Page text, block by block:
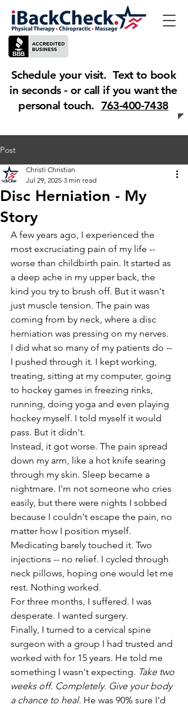
Schedule your visit. Text to book
in seconds - or call if you want the
personal touch. 763-400-7438
Post
Disc Herniation - My
Story
Christi Christian
Jul 29, 2025 3 min read
A few years ago, I experienced the
most excruciating pain of my life --
worse than childbirth pain. It started as
a deep ache in my upper back, the
kind you try to brush off. But it wasn't
just muscle tension. The pain was
coming from by neck, where a disc
herniation was pressing on my nerves.
I did what so many of my patients do --
I pushed through it. I kept working,
treating, sitting at my computer, going
to hockey games in freezing rinks,
running, doing yoga and even playing
hockey myself. I told myself it would
pass. But it didn't.
Instead, it got worse. The pain spread
down my arm, like a hot knife searing
through my skin. Sleep became a
nightmare. I'm not someone who cries
easily, but there were nights I sobbed
because I couldn't escape the pain, no
matter how I position myself.
Medicating barely touched it. Two
injections -- no relief. I cycled through
neck pillows, hoping one would let me
rest. Nothing worked.
For three months, I suffered. I was
desperate. I wanted surgery.
Finally, I turned to a cervical spine
surgeon with a group I had trusted and
worked with for 15 years. He told me
something I wasn't expecting. Take two
weeks off. Completely. Give your body
a chance to heal. He was 90% sure I'd